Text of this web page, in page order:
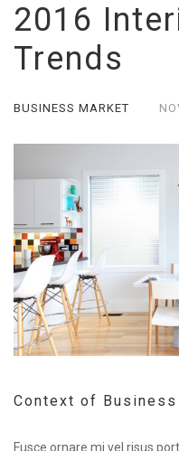
2016
Trends
BUSINESS MARKET
Context of Business
Fusce ornare mi vel risus